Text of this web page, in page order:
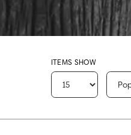
ITEMS SHOW